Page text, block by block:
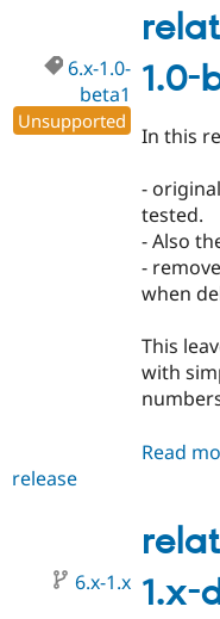
1.0-
6.x-1.0-
beta1
Unsupported
In this
-
tested.
- Also
-
when
This
with
Read
release
1.x-
6.x-1.x